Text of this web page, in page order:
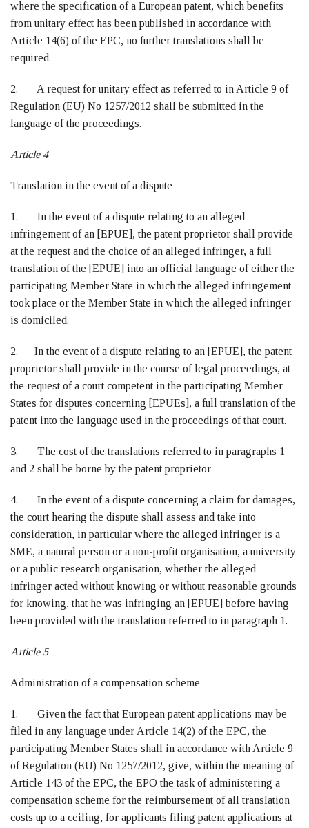
where the specification of a European patent, which benefits
from unitary effect has been published in accordance with
Article 14(6) of the EPC, no further translations shall be
required.
2. A request for unitary effect as referred to in Article 9 of
Regulation (EU) No 1257/2012 shall be submitted in the
language of the proceedings.
Article 4
Translation in the event of a dispute
1. In the event of a dispute relating to an alleged
infringement of an [EPUE], the patent proprietor shall provide
at the request and the choice of an alleged infringer, a full
translation of the [EPUE] into an official language of either the
participating Member State in which the alleged infringement
took place or the Member State in which the alleged infringer
is domiciled.
2. In the event of a dispute relating to an [EPUE], the patent
proprietor shall provide in the course of legal proceedings, at
the request of a court competent in the participating Member
States for disputes concerning [EPUEs], a full translation of the
patent into the language used in the proceedings of that court.
3. The cost of the translations referred to in paragraphs 1
and 2 shall be borne by the patent proprietor
4. In the event of a dispute concerning a claim for damages,
the court hearing the dispute shall assess and take into
consideration, in particular where the alleged infringer is a
SME, a natural person or a non-profit organisation, a university
or a public research organisation, whether the alleged
infringer acted without knowing or without reasonable grounds
for knowing, that he was infringing an [EPUE] before having
been provided with the translation referred to in paragraph 1.
Article 5
Administration of a compensation scheme
1. Given the fact that European patent applications may be
filed in any language under Article 14(2) of the EPC, the
participating Member States shall in accordance with Article 9
of Regulation (EU) No 1257/2012, give, within the meaning of
Article 143 of the EPC, the EPO the task of administering a
compensation scheme for the reimbursement of all translation
costs up to a ceiling, for applicants filing patent applications at